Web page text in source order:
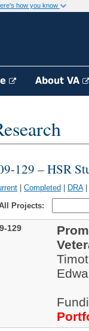
how you know
About VA
129 – HSR
Completed DRA|
Projects:
129